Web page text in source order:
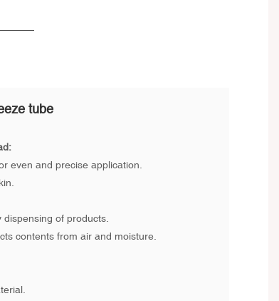
tube
even and precise application.
of products.
contents from air and moisture.